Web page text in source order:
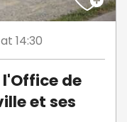
at 14:30
de
et ses